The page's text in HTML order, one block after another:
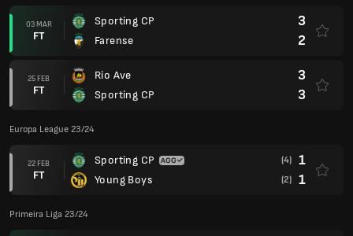
03 MAR
FT
Sporting CP
Farense
3
2
25 FEB
FT
Rio Ave
Sporting CP
3
3
Europa League 23/24
22 FEB
FT
Sporting CP
Young Boys
(4) 1
(2) 1
Primeira Liga 23/24